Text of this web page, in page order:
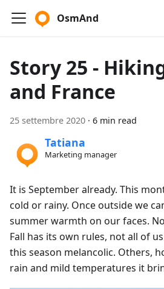
OsmAnd
Story 25 -
and France
25 settembre 2020 · 6 min read
Tatiana
Marketing manager
It is September already. This
cold or rainy. Once outside we
summer warmth on our faces.
Fall has its own rules, not all of
this season melancolic. Others,
rain and mild temperatures it